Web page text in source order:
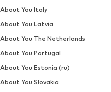
About You Italy
About You Latvia
About You The Netherlands
About You Portugal
About You Estonia (ru)
About You Slovakia